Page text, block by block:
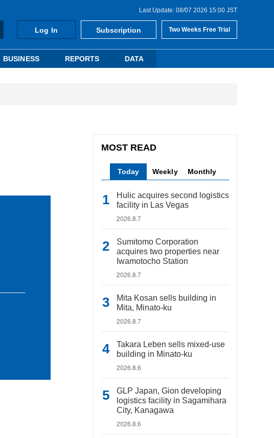
Last Update: 08/07 2026 15:00 JST
Log In Subscription Two Weeks Free Trial
BUSINESS REPORTS DATA
MOST READ
Today Weekly Monthly
Hulic acquires second logistics
facility in Las Vegas
2026.8.7
Sumitomo Corporation
acquires two properties near
Iwamotocho Station
2026.8.7
Mita Kosan sells building in
Mita, Minato-ku
2026.8.7
Takara Leben sells mixed-use
building in Minato-ku
2026.8.6
GLP Japan, Gion developing
logistics facility in Sagamihara
City, Kanagawa
2026.8.6